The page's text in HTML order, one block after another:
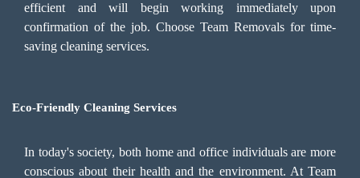
efficient and will begin working immediately upon
confirmation of the job. Choose Team Removals for time-
saving cleaning services.
Eco-Friendly Cleaning Services
In today's society, both home and office individuals are more
conscious about their health and the environment. At Team